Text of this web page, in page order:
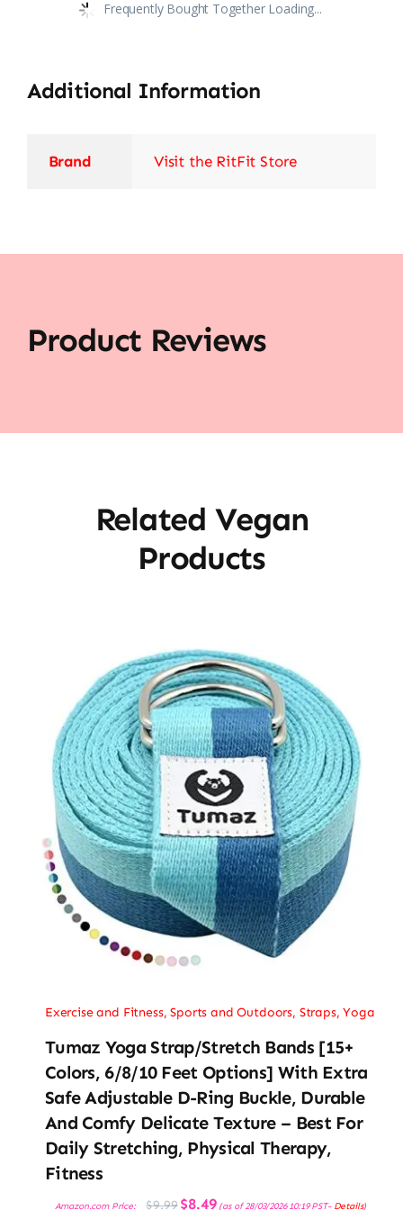
Frequently Bought Together Loading...
Additional Information
Brand Visit the RitFit Store
Product Reviews
Related Vegan
Products
Exercise and Fitness,Sports and Outdoors, Straps,Yoga
Tumaz Yoga Strap/Stretch Bands [15+
Colors, 6/8/10 Feet Options] With Extra
Safe Adjustable D-Ring Buckle, Durable
And Comfy Delicate Texture – Best For
Daily Stretching, Physical Therapy,
Fitness
Amazon.com Price: $9.99 Original
$8.49Current
(as of 28/03/2026 10:19 PST- Details)